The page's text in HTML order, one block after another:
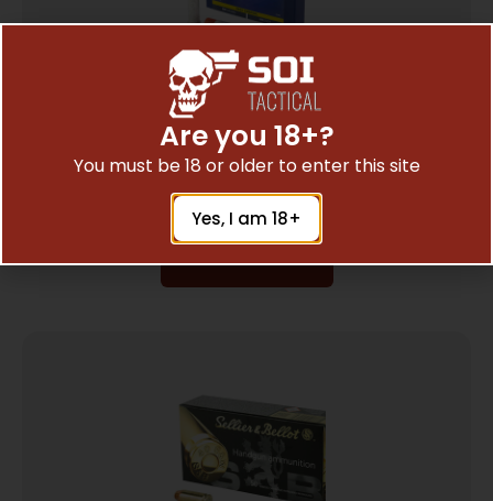
CCI 38/357 #4 SHOTSHELL10/200
$ 16.50
Read More
Are you 18+?
You must be 18 or older to enter this site
Yes, I am 18+